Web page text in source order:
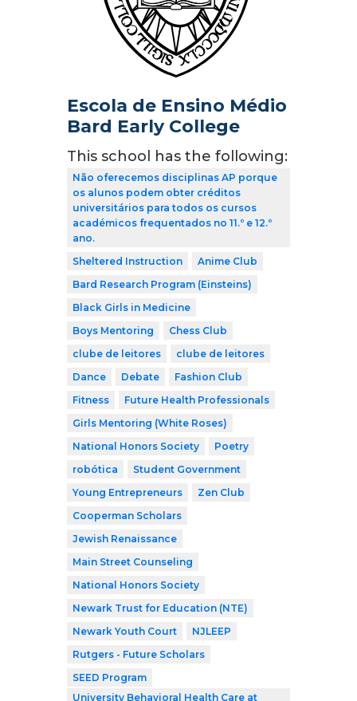
Escola de Ensino Médio
Bard Early College
This school has the following:
Não oferecemos disciplinas AP porque
os alunos podem obter créditos
universitários para todos os cursos
académicos frequentados no 11.º e 12.º
ano.
Sheltered Instruction
Anime Club
Bard Research Program (Einsteins)
Black Girls in Medicine
Boys Mentoring
Chess Club
clube de leitores
clube de leitores
Dance
Debate
Fashion Club
Fitness
Future Health Professionals
Girls Mentoring (White Roses)
National Honors Society
Poetry
robótica
Student Government
Young Entrepreneurs
Zen Club
Cooperman Scholars
Jewish Renaissance
Main Street Counseling
National Honors Society
Newark Trust for Education (NTE)
Newark Youth Court
NJLEEP
Rutgers - Future Scholars
SEED Program
University Behavioral Health Care at